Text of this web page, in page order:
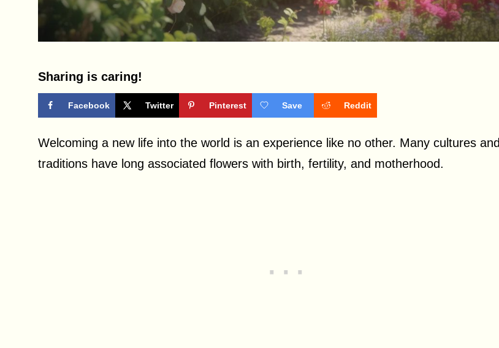
Sharing is caring!
Facebook Twitter Pinterest Save Reddit
Welcoming a new life into the world is an experience like no other. Many cultures and
traditions have long associated flowers with birth, fertility, and motherhood.